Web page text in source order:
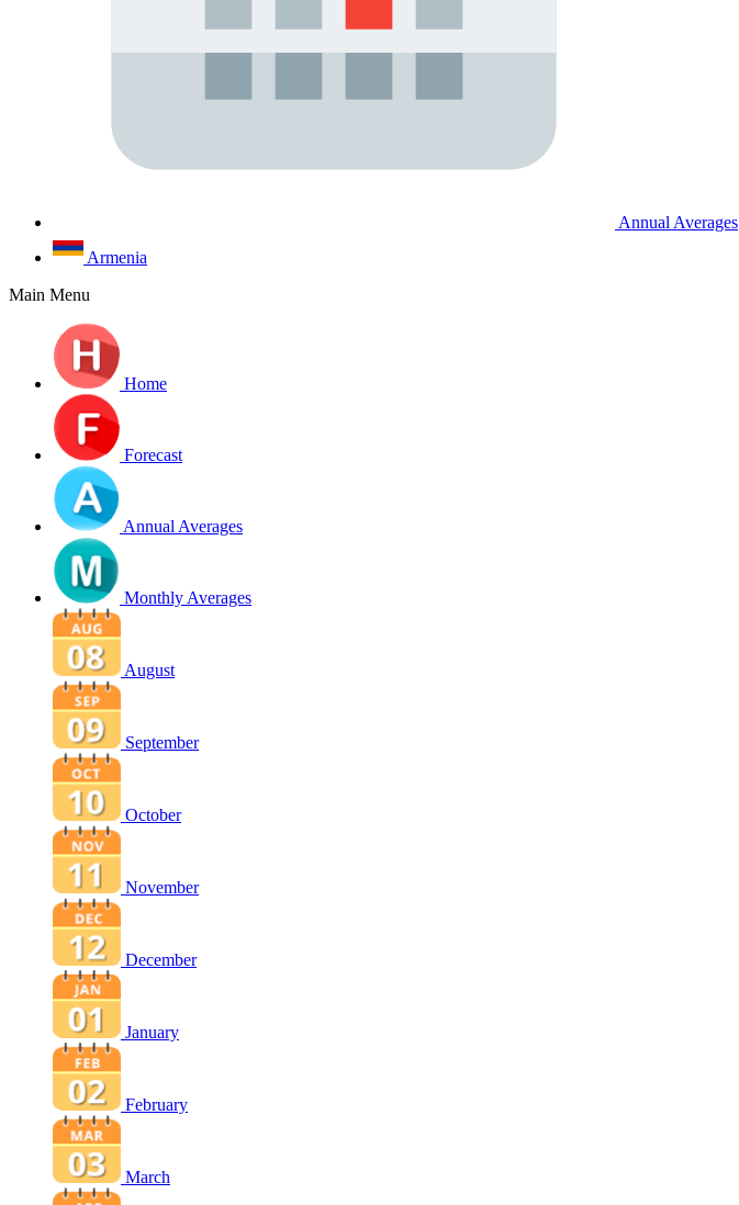
Annual Averages
Armenia
Main Menu
Home
Forecast
Annual Averages
Monthly Averages
August
September
October
November
December
January
February
March